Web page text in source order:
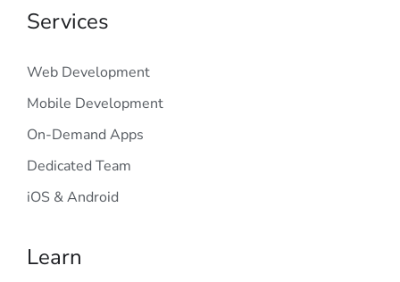
Services
Web Development
Mobile Development
On-Demand Apps
Dedicated Team
iOS & Android
Learn